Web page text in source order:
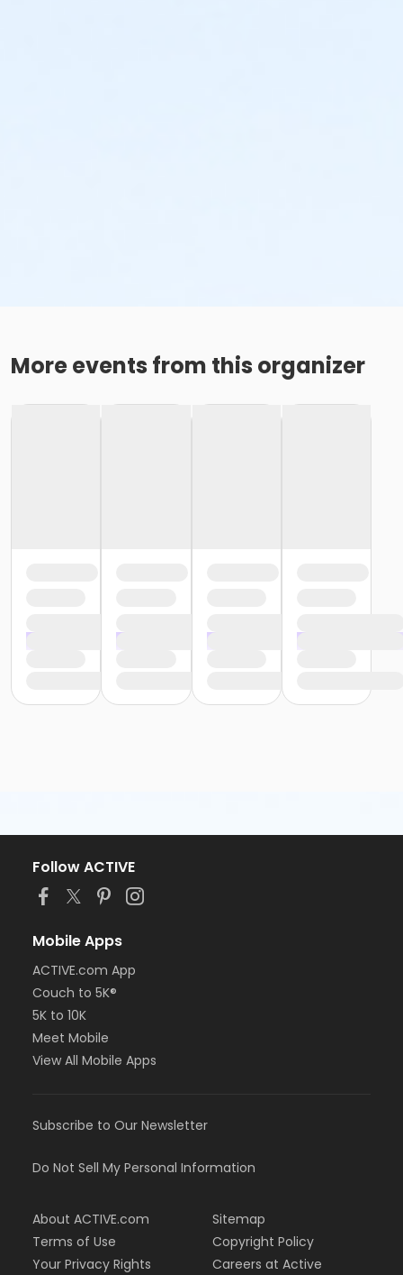
More events from this organizer
Follow ACTIVE
Mobile Apps
ACTIVE.com App
Couch to 5K®
5K to 10K
Meet Mobile
View All Mobile Apps
Subscribe to Our Newsletter
Do Not Sell My Personal Information
About ACTIVE.com
Terms of Use
Your Privacy Rights
Sitemap
Copyright Policy
Careers at Active